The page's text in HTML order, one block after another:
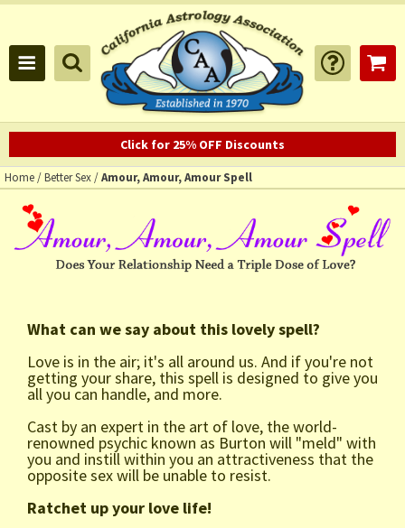
Click for 25% OFF Discounts
Home/Better Sex/Amour, Amour, Amour Spell
What can we say about this lovely spell?
Love is in the air; it's all around us. And if you're not
getting your share, this spell is designed to give you
all you can handle, and more.
Cast by an expert in the art of love, the world-
renowned psychic known as Burton will "meld" with
you and instill within you an attractiveness that the
opposite sex will be unable to resist.
Ratchet up your love life!